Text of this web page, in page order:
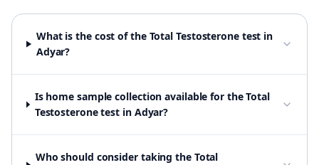
What is the cost of the Total Testosterone test in
Adyar?
Is home sample collection available for the Total
Testosterone test in Adyar?
Who should consider taking the Total